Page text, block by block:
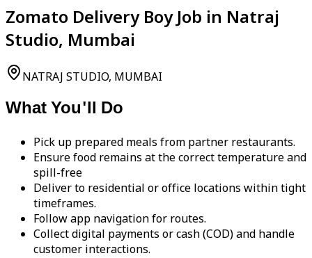
Zomato Delivery Boy Job in Natraj
Studio, Mumbai
NATRAJ STUDIO, MUMBAI
What You'll Do
Pick up prepared meals from partner restaurants.
Ensure food remains at the correct temperature and
spill-free
Deliver to residential or office locations within tight
timeframes.
Follow app navigation for routes.
Collect digital payments or cash (COD) and handle
customer interactions.